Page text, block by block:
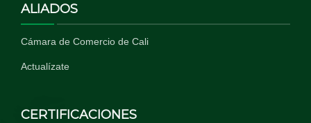
ALIADOS
Cámara de Comercio de Cali
Actualízate
CERTIFICACIONES